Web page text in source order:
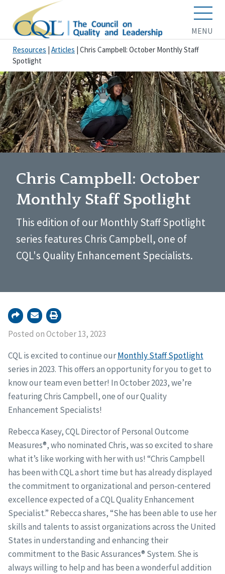
MENU
Resources Articles Chris Campbell: October Monthly Staff
Spotlight
Chris Campbell: October
Monthly Staff Spotlight
This edition of our Monthly Staff Spotlight
series features Chris Campbell, one of
CQL's Quality Enhancement Specialists.
Posted on October 13, 2023
CQL is excited to continue ourMonthly Staff Spotlight
series in 2023. This offers an opportunity for you to get to
know our team even better! In October 2023, we’re
featuring Chris Campbell, one of our Quality
Enhancement Specialists!
Rebecca Kasey, CQL Director of Personal Outcome
Measures®, who nominated Chris, was so excited to share
what it’s like working with her with us! “Chris Campbell
has been with CQL a short time but has already displayed
the commitment to organizational and person-centered
excellence expected of a CQL Quality Enhancement
Specialist.” Rebecca shares, “She has been able to use her
skills and talents to assist organizations across the United
States in understanding and enhancing their
commitment to the Basic Assurances® System. She is
always willing to help and has been a wonderful addition